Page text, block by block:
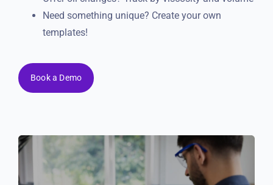
Need something unique? Create your own
templates!
Book a Demo